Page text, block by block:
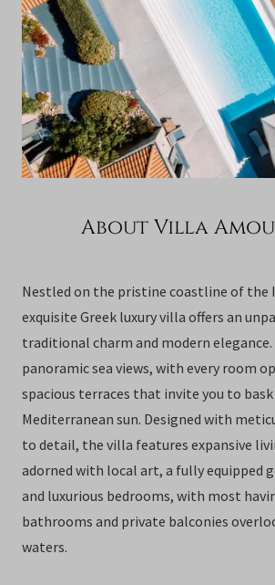
About Villa
Nestled on the pristine coastline of the
exquisite Greek luxury villa offers an
traditional charm and modern
panoramic sea views, with every room
spacious terraces that invite you to
Mediterranean sun. Designed with
to detail, the villa features expansive
adorned with local art, a fully equipped
and luxurious bedrooms, with most
bathrooms and private balconies
waters.